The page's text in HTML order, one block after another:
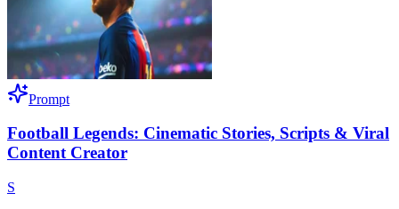
Prompt
Football Legends: Cinematic Stories, Scripts & Viral
Content Creator
S